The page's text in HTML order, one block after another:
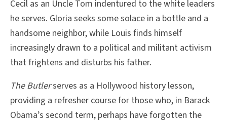
Cecil as an Uncle Tom indentured to the white leaders
he serves. Gloria seeks some solace in a bottle and a
handsome neighbor, while Louis finds himself
increasingly drawn to a political and militant activism
that frightens and disturbs his father.
The Butlerserves as a Hollywood history lesson,
providing a refresher course for those who, in Barack
Obama’s second term, perhaps have forgotten the